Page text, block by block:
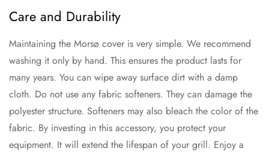
Care and Durability
Maintaining the Morsø cover is very simple. We recommend
washing it only by hand. This ensures the product lasts for
many years. You can wipe away surface dirt with a damp
cloth. Do not use any fabric softeners. They can damage the
polyester structure. Softeners may also bleach the color of the
fabric. By investing in this accessory, you protect your
equipment. It will extend the lifespan of your grill. Enjoy a